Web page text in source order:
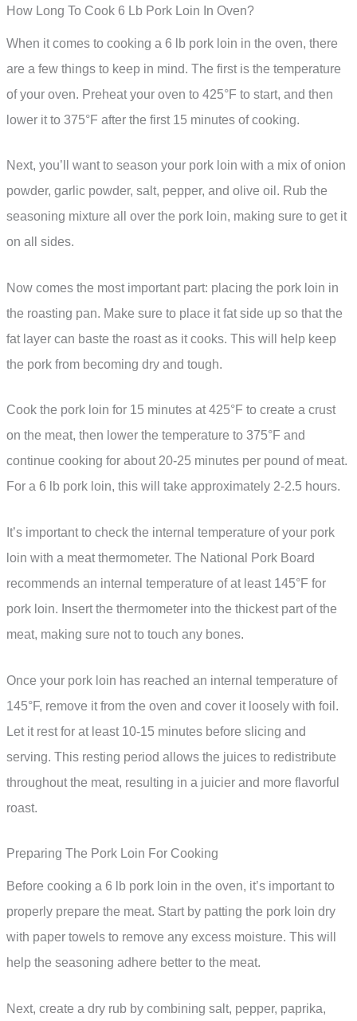
How Long To Cook 6 Lb Pork Loin In Oven?
When it comes to cooking a 6 lb pork loin in the oven, there
are a few things to keep in mind. The first is the temperature
of your oven. Preheat your oven to 425°F to start, and then
lower it to 375°F after the first 15 minutes of cooking.
Next, you’ll want to season your pork loin with a mix of onion
powder, garlic powder, salt, pepper, and olive oil. Rub the
seasoning mixture all over the pork loin, making sure to get it
on all sides.
Now comes the most important part: placing the pork loin in
the roasting pan. Make sure to place it fat side up so that the
fat layer can baste the roast as it cooks. This will help keep
the pork from becoming dry and tough.
Cook the pork loin for 15 minutes at 425°F to create a crust
on the meat, then lower the temperature to 375°F and
continue cooking for about 20-25 minutes per pound of meat.
For a 6 lb pork loin, this will take approximately 2-2.5 hours.
It’s important to check the internal temperature of your pork
loin with a meat thermometer. The National Pork Board
recommends an internal temperature of at least 145°F for
pork loin. Insert the thermometer into the thickest part of the
meat, making sure not to touch any bones.
Once your pork loin has reached an internal temperature of
145°F, remove it from the oven and cover it loosely with foil.
Let it rest for at least 10-15 minutes before slicing and
serving. This resting period allows the juices to redistribute
throughout the meat, resulting in a juicier and more flavorful
roast.
Preparing The Pork Loin For Cooking
Before cooking a 6 lb pork loin in the oven, it’s important to
properly prepare the meat. Start by patting the pork loin dry
with paper towels to remove any excess moisture. This will
help the seasoning adhere better to the meat.
Next, create a dry rub by combining salt, pepper, paprika,